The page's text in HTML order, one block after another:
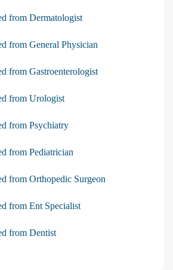
from Dermatologist
from General Physician
from Gastroenterologist
from Urologist
from Psychiatry
from Pediatrician
from Orthopedic Surgeon
from Ent Specialist
from Dentist